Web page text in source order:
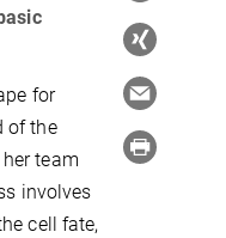
for
of the
team
involves
cell fate,